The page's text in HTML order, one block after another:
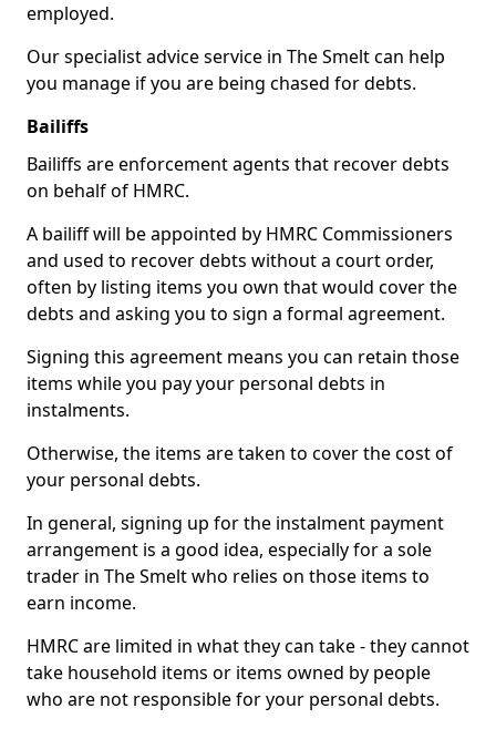
employed.
Our specialist advice service in The Smelt can help
you manage if you are being chased for debts.
Bailiffs
Bailiffs are enforcement agents that recover debts
on behalf of HMRC.
A bailiff will be appointed by HMRC Commissioners
and used to recover debts without a court order,
often by listing items you own that would cover the
debts and asking you to sign a formal agreement.
Signing this agreement means you can retain those
items while you pay your personal debts in
instalments.
Otherwise, the items are taken to cover the cost of
your personal debts.
In general, signing up for the instalment payment
arrangement is a good idea, especially for a sole
trader in The Smelt who relies on those items to
earn income.
HMRC are limited in what they can take - they cannot
take household items or items owned by people
who are not responsible for your personal debts.